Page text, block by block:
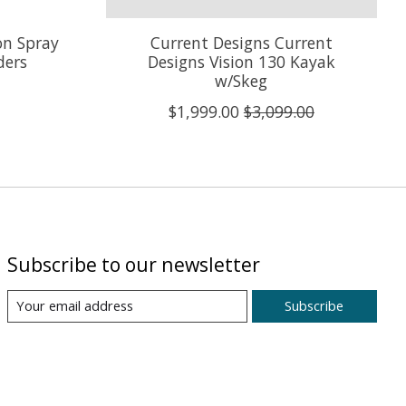
Spray
Current Designs Current
Designs Vision 130 Kayak
w/Skeg
$1,999.00 $3,099.00
Subscribe to our newsletter
Subscribe